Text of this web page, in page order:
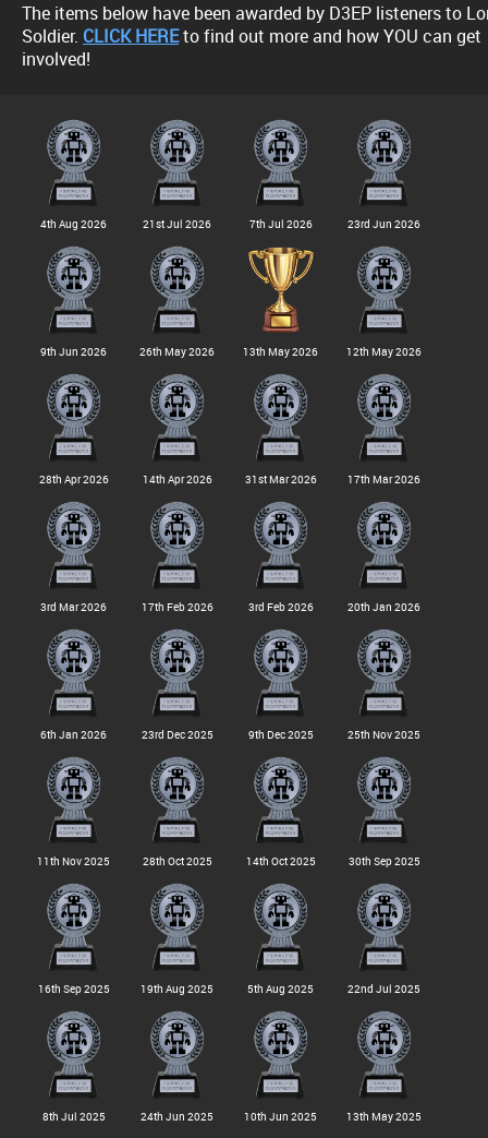
The items below have been awarded by D3EP listeners to
Soldier. CLICK HEREto find out more and how YOU can get
involved!
4th Aug 2026 21st Jul 2026 7th Jul 2026 23rd Jun 2026
9th Jun 2026 26th May 2026 13th May 2026 12th May 2026
28th Apr 2026 14th Apr 2026 31st Mar 2026 17th Mar 2026
3rd Mar 2026 17th Feb 2026 3rd Feb 2026 20th Jan 2026
6th Jan 2026 23rd Dec 2025 9th Dec 2025 25th Nov 2025
11th Nov 2025 28th Oct 2025 14th Oct 2025 30th Sep 2025
16th Sep 2025 19th Aug 2025 5th Aug 2025 22nd Jul 2025
8th Jul 2025 24th Jun 2025 10th Jun 2025 13th May 2025